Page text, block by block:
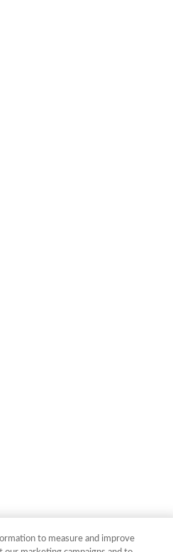
to measure and improve